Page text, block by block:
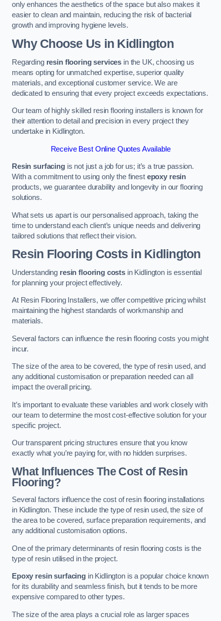
only enhances the aesthetics of the space but also makes it
easier to clean and maintain, reducing the risk of bacterial
growth and improving hygiene levels.
Why Choose Us in Kidlington
Regarding resin flooring services in the UK, choosing us
means opting for unmatched expertise, superior quality
materials, and exceptional customer service. We are
dedicated to ensuring that every project exceeds expectations.
Our team of highly skilled resin flooring installers is known for
their attention to detail and precision in every project they
undertake in Kidlington.
Receive Best Online Quotes Available
Resin surfacingis not just a job for us; it’s a true passion.
With a commitment to using only the finest epoxy resin
products, we guarantee durability and longevity in our flooring
solutions.
What sets us apart is our personalised approach, taking the
time to understand each client’s unique needs and delivering
tailored solutions that reflect their vision.
Resin Flooring Costs in Kidlington
Understanding resin flooring costs in Kidlington is essential
for planning your project effectively.
At Resin Flooring Installers, we offer competitive pricing whilst
maintaining the highest standards of workmanship and
materials.
Several factors can influence the resin flooring costs you might
incur.
The size of the area to be covered, the type of resin used, and
any additional customisation or preparation needed can all
impact the overall pricing.
It’s important to evaluate these variables and work closely with
our team to determine the most cost-effective solution for your
specific project.
Our transparent pricing structures ensure that you know
exactly what you’re paying for, with no hidden surprises.
What Influences The Cost of Resin
Flooring?
Several factors influence the cost of resin flooring installations
in Kidlington. These include the type of resin used, the size of
the area to be covered, surface preparation requirements, and
any additional customisation options.
One of the primary determinants of resin flooring costs is the
type of resin utilised in the project.
Epoxy resin surfacingin Kidlington is a popular choice known
for its durability and seamless finish, but it tends to be more
expensive compared to other types.
The size of the area plays a crucial role as larger spaces